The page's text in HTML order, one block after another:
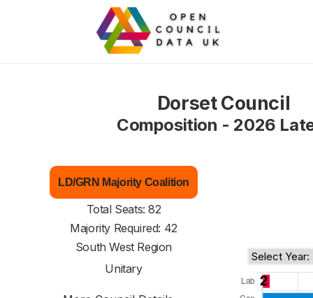
Dorset Council
Composition - 2026
LD/GRN Majority Coalition
Total Seats: 82
Majority Required: 42
South West Region
Unitary